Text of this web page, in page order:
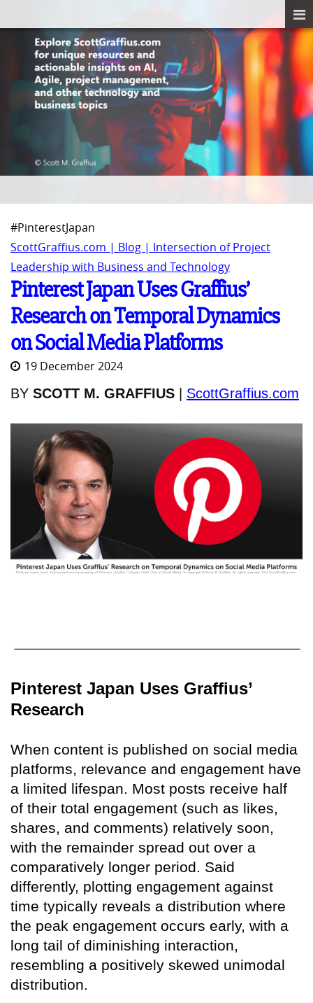
#PinterestJapan
ScottGraffius.com | Blog | Intersection of Project
Leadership with Business and Technology
Pinterest Japan Uses Graffius’
Research on Temporal Dynamics
on Social Media Platforms
19 December 2024
BY SCOTT M. GRAFFIUS ScottGraffius.com
Pinterest Japan Uses Graffius’
Research
When content is published on social media
platforms, relevance and engagement have
a limited lifespan. Most posts receive half
of their total engagement (such as likes,
shares, and comments) relatively soon,
with the remainder spread out over a
comparatively longer period. Said
differently, plotting engagement against
time typically reveals a distribution where
the peak engagement occurs early, with a
long tail of diminishing interaction,
resembling a positively skewed unimodal
distribution.